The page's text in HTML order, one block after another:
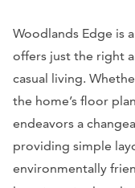
Woodlands Edge is
offers just the right
casual living.
the home’s floor
endeavors a
providing simple
environmentally